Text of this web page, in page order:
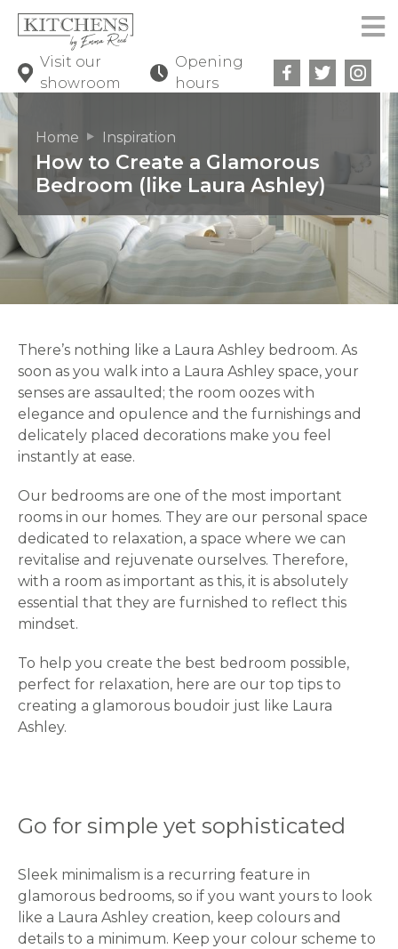
Visit our
showroom
Opening
hours
Home Inspiration
How to Create a Glamorous
Bedroom (like Laura Ashley)
There’s nothing like a Laura Ashley bedroom. As
soon as you walk into a Laura Ashley space, your
senses are assaulted; the room oozes with
elegance and opulence and the furnishings and
delicately placed decorations make you feel
instantly at ease.
Our bedrooms are one of the most important
rooms in our homes. They are our personal space
dedicated to relaxation, a space where we can
revitalise and rejuvenate ourselves. Therefore,
with a room as important as this, it is absolutely
essential that they are furnished to reflect this
mindset.
To help you create the best bedroom possible,
perfect for relaxation, here are our top tips to
creating a glamorous boudoir just like Laura
Ashley.
Go for simple yet sophisticated
Sleek minimalism is a recurring feature in
glamorous bedrooms, so if you want yours to look
like a Laura Ashley creation, keep colours and
details to a minimum. Keep your colour scheme to